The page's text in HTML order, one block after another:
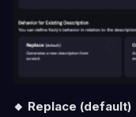
🔸 Replace (default)